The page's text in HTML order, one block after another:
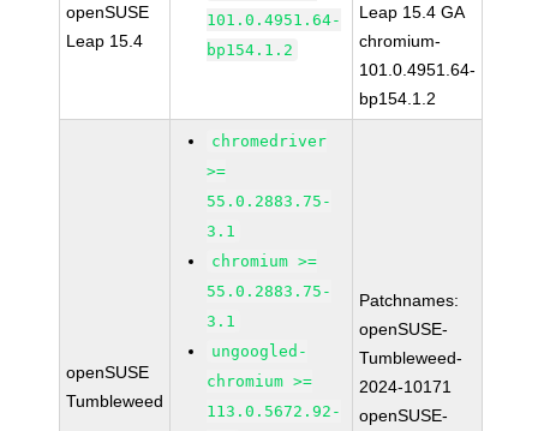
openSUSE
Leap 15.4
101.0.4951.64-
bp154.1.2
Leap 15.4 GA
chromium-
101.0.4951.64-
bp154.1.2
openSUSE
Tumbleweed
chromedriver
>=
55.0.2883.75-
3.1
chromium >=
55.0.2883.75-
3.1
ungoogled-
chromium >=
113.0.5672.92-
Patchnames:
openSUSE-
Tumbleweed-
2024-10171
openSUSE-